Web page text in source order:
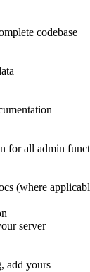
codebase
for all admin
(where
server
add yours